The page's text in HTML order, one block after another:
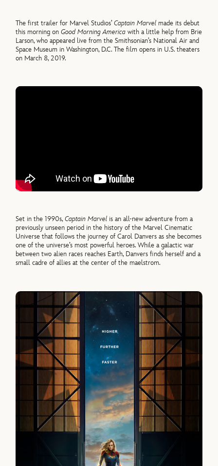
The first trailer for Marvel Studios’Captain Marvel made its debut
this morning onGood Morning America with a little help from Brie
Larson, who appeared live from the Smithsonian’s National Air and
Space Museum in Washington, D.C. The film opens in U.S. theaters
on March 8, 2019.
Set in the 1990s,Captain Marvel is an all-new adventure from a
previously unseen period in the history of the Marvel Cinematic
Universe that follows the journey of Carol Danvers as she becomes
one of the universe’s most powerful heroes. While a galactic war
between two alien races reaches Earth, Danvers finds herself and a
small cadre of allies at the center of the maelstrom.